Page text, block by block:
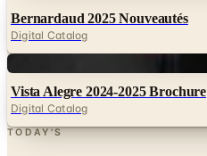
Bernardaud 2025 Nouveautés
Digital Catalog
Vista Alegre 2024-2025 Brochure
Digital Catalog
TODAY'S